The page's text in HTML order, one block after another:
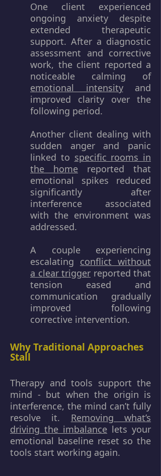
One client experienced
ongoing anxiety despite
extended therapeutic
support. After a diagnostic
assessment and corrective
work, the client reported a
noticeable calming of
emotional intensityand
improved clarity over the
following period.
Another client dealing with
sudden anger and panic
linked to specific rooms in
the home reported that
emotional spikes reduced
significantly after
interference associated
with the environment was
addressed.
A couple experiencing
escalating conflict without
a clear trigger reported that
tension eased and
communication gradually
improved following
corrective intervention.
Why Traditional Approaches
Stall
Therapy and tools support the
mind - but when the origin is
interference, the mind can’t fully
resolve it. Removing what’s
driving the imbalance lets your
emotional baseline reset so the
tools start working again.